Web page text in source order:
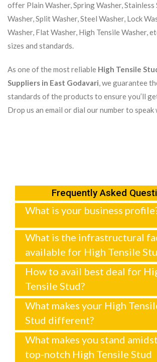
offer Plain Washer, Spring Washer, Stainless
Washer, Split Washer, Steel Washer, Lock
Washer, Flat Washer, High Tensile Washer,
sizes and standards.
As one of the most reliable High Tensile
Suppliers in East Godavari, we guarantee
standards of the products to ensure you’ll
Drop us an email or dial our number to
Frequently Asked
What is your business
What is the infrastructural
available for High Tensile
How to avail best deal for
Tensile Stud?
What makes your High
Stud different?
What makes you stand
top-notch High Tensile Stud